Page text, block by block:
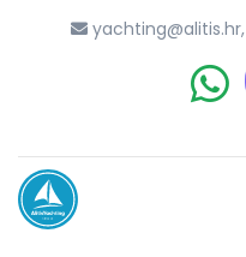
yachting@alitis.hr,